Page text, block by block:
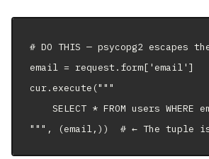
# DO THIS — psycopg2 escapes
email = request.form['email']
cur.execute("""
SELECT * FROM users WHERE
""", (email,))  # ← The tuple is